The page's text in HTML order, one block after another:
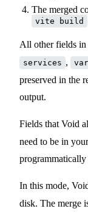
The merged
vite build
All other fields
services ,
preserved in the
output.
Fields that Void
need to be in
programmatically
In this mode,
disk. The merge